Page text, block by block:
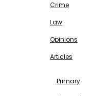
Crime
Law
Opinions
Articles
Primary